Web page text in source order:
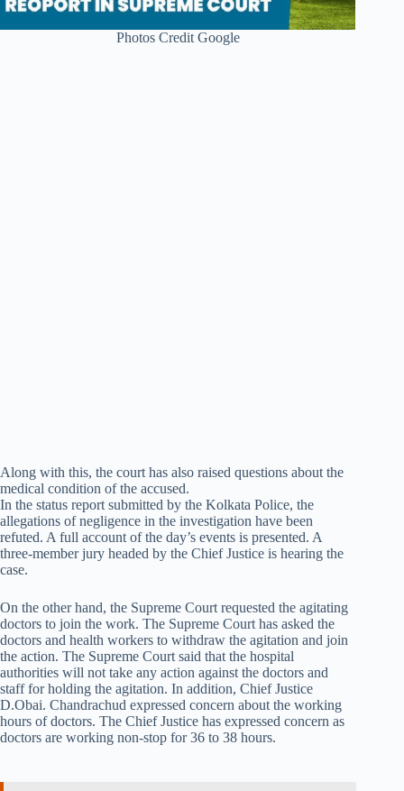
Photos Credit Google
Along with this, the court has also raised questions about the
medical condition of the accused.
In the status report submitted by the Kolkata Police, the
allegations of negligence in the investigation have been
refuted. A full account of the day’s events is presented. A
three-member jury headed by the Chief Justice is hearing the
case.
On the other hand, the Supreme Court requested the agitating
doctors to join the work. The Supreme Court has asked the
doctors and health workers to withdraw the agitation and join
the action. The Supreme Court said that the hospital
authorities will not take any action against the doctors and
staff for holding the agitation. In addition, Chief Justice
D.Obai. Chandrachud expressed concern about the working
hours of doctors. The Chief Justice has expressed concern as
doctors are working non-stop for 36 to 38 hours.